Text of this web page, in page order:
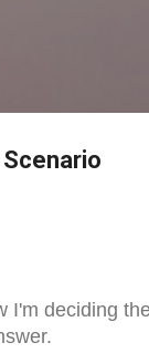
I'm deciding